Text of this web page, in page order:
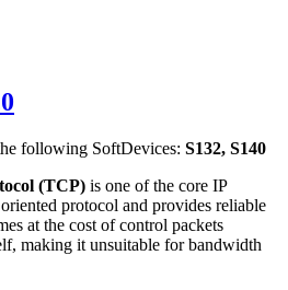
following SoftDevices: S132, S140
(TCP) is one of the core IP
protocol and provides reliable
at the cost of control packets
making it unsuitable for bandwidth